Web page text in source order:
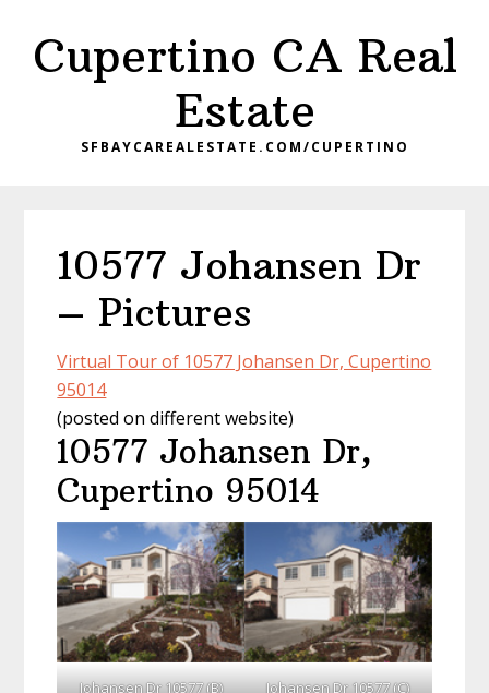
main
primary
Cupertino CA Real
Estate
SFBAYCAREALESTATE.COM/CUPERTINO
10577 Johansen Dr
– Pictures
Virtual Tour of 10577 Johansen Dr, Cupertino
95014
(posted on different website)
10577 Johansen Dr,
Cupertino 95014
Johansen Dr 10577 (B) Johansen Dr 10577 (C)